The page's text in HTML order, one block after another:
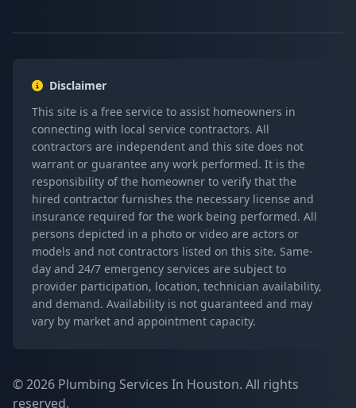
Disclaimer
This site is a free service to assist homeowners in
connecting with local service contractors. All
contractors are independent and this site does not
warrant or guarantee any work performed. It is the
responsibility of the homeowner to verify that the
hired contractor furnishes the necessary license and
insurance required for the work being performed. All
persons depicted in a photo or video are actors or
models and not contractors listed on this site. Same-
day and 24/7 emergency services are subject to
provider participation, location, technician availability,
and demand. Availability is not guaranteed and may
vary by market and appointment capacity.
© 2026 Plumbing Services In Houston. All rights
reserved.